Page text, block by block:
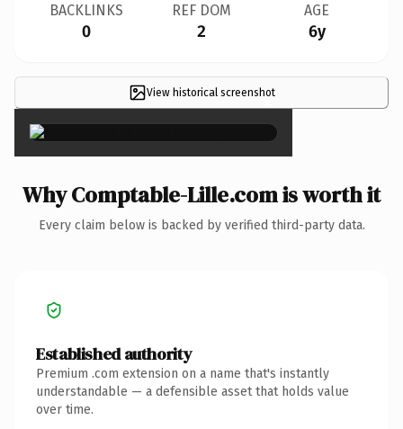
BACKLINKS
0
REF DOM
2
AGE
6y
View historical screenshot
×
Why Comptable-Lille.com is worth it
Every claim below is backed by verified third-party data.
Established authority
Premium .com extension on a name that's instantly
understandable — a defensible asset that holds value
over time.